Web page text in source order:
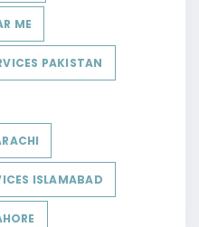
ME
PAKISTAN
ISLAMABAD